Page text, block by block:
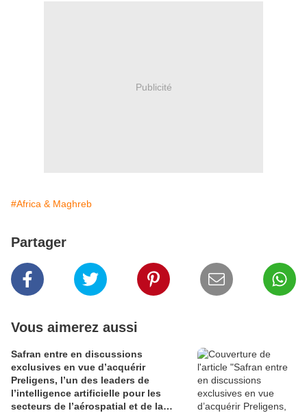
Publicité
#Africa & Maghreb
Partager
Vous aimerez aussi
Safran entre en discussions
exclusives en vue d’acquérir
Preligens, l’un des leaders de
l’intelligence artificielle pour les
secteurs de l’aérospatial et de la